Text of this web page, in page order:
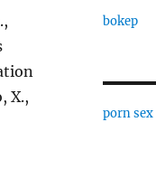
X.,
bokep
porn sex